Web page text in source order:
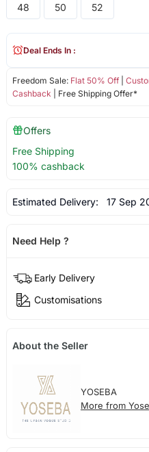
48 50 52
Freedom Sale: Flat 50% Off|
Cashback | Free Shipping Offer*
Deal Ends In :
Offers
Free Shipping
100% cashback
Estimated Delivery: 17 Sep
Need Help ?
Early Delivery
Customisations
About the Seller
YOSEBA
More from